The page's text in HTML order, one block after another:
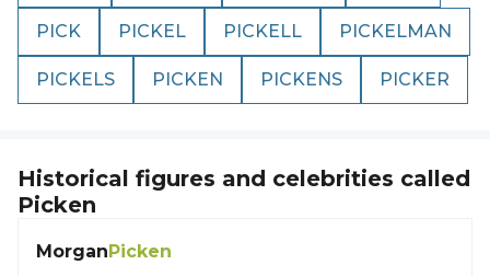
PICK PICKEL PICKELL PICKELMAN
PICKELS PICKEN PICKENS PICKER
Historical figures and celebrities called
Picken
MorganPicken